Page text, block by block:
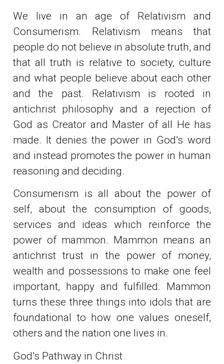
We live in an age of Relativism and
Consumerism. Relativism means that
people do not believe in absolute truth, and
that all truth is relative to society, culture
and what people believe about each other
and the past. Relativism is rooted in
antichrist philosophy and a rejection of
God as Creator and Master of all He has
made. It denies the power in God’s word
and instead promotes the power in human
reasoning and deciding.
Consumerism is all about the power of
self, about the consumption of goods,
services and ideas which reinforce the
power of mammon. Mammon means an
antichrist trust in the power of money,
wealth and possessions to make one feel
important, happy and fulfilled. Mammon
turns these three things into idols that are
foundational to how one values oneself,
others and the nation one lives in.
God’s Pathway in Christ